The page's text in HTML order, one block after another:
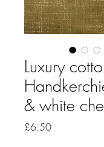
Luxury
& white
£6.50Price